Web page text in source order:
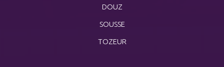
DOUZ
SOUSSE
TOZEUR